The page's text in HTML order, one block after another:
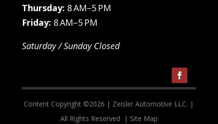
Thursday: 8 AM–5 PM
Friday: 8 AM–5 PM
Saturday / Sunday Closed
Content Copyright ©2026 | Zeisler Automotive LLC. |
All Rights Reserved
| Site Map